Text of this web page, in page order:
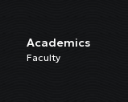
Academics
Faculty